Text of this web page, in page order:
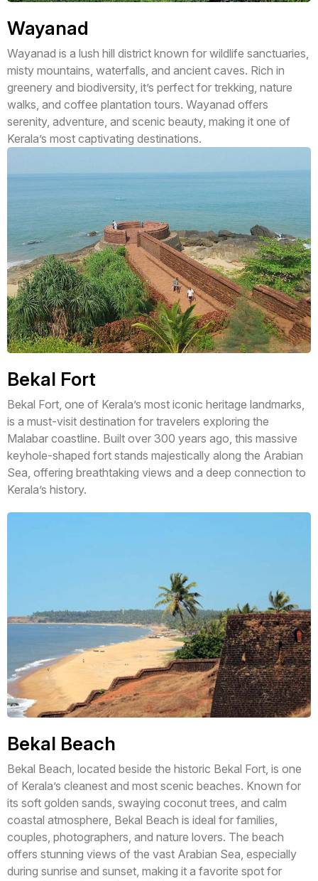
Wayanad
Wayanad is a lush hill district known for wildlife sanctuaries,
misty mountains, waterfalls, and ancient caves. Rich in
greenery and biodiversity, it’s perfect for trekking, nature
walks, and coffee plantation tours. Wayanad offers
serenity, adventure, and scenic beauty, making it one of
Kerala’s most captivating destinations.
Bekal Fort
Bekal Fort, one of Kerala’s most iconic heritage landmarks,
is a must-visit destination for travelers exploring the
Malabar coastline. Built over 300 years ago, this massive
keyhole-shaped fort stands majestically along the Arabian
Sea, offering breathtaking views and a deep connection to
Kerala’s history.
Bekal Beach
Bekal Beach, located beside the historic Bekal Fort, is one
of Kerala’s cleanest and most scenic beaches. Known for
its soft golden sands, swaying coconut trees, and calm
coastal atmosphere, Bekal Beach is ideal for families,
couples, photographers, and nature lovers. The beach
offers stunning views of the vast Arabian Sea, especially
during sunrise and sunset, making it a favorite spot for